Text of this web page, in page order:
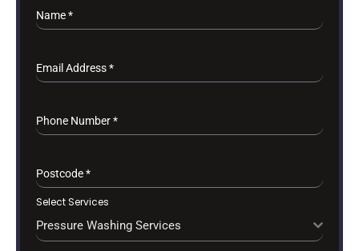
Name*
Email Address*
Phone Number*
Postcode*
Select Services
Pressure Washing Services